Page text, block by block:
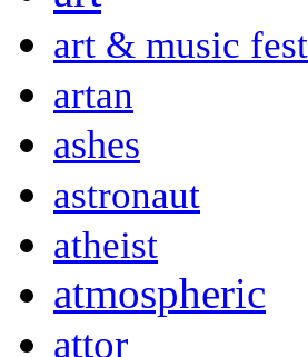
art & music
artan
ashes
astronaut
atheist
atmospheric
attor